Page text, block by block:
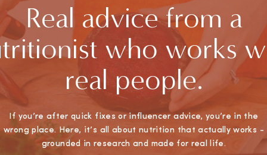
Real advice from a
who works
real people.
If you’re after quick fixes or influencer advice, you’re in the
wrong place. Here, it’s all about nutrition that actually works -
grounded in research and made for real life.